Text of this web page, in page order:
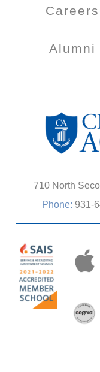
710 North
Phone: 931-
Careers
Alumni